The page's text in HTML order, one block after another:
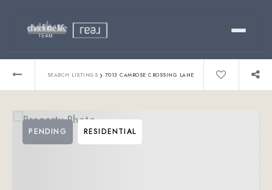
Relocating?
SEARCH LISTINGS › 7013 CAMROSE CROSSING LANE
PENDING RESIDENTIAL